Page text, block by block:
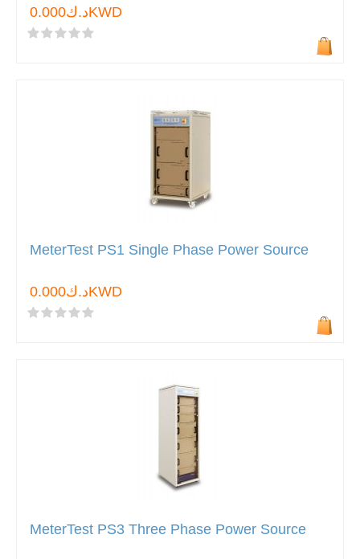
د.ك0.000KWD
MeterTest PS1 Single Phase Power Source
د.ك0.000KWD
MeterTest PS3 Three Phase Power Source